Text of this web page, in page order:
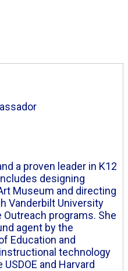
a proven leader in K12
designing
Museum and directing
Vanderbilt University
programs. She
agent by the
Education and
technology
and Harvard